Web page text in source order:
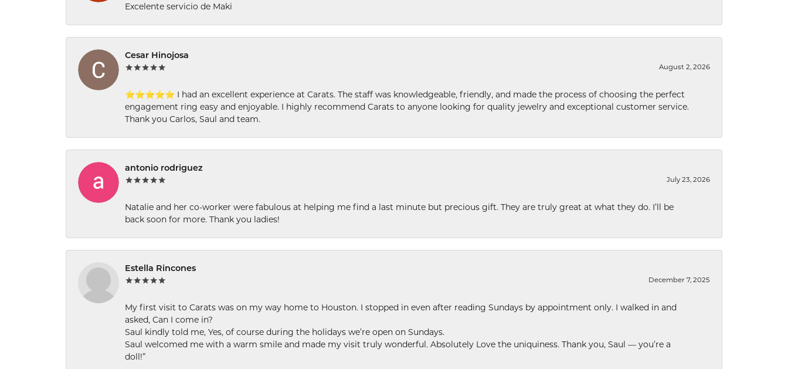
Excelente servicio de Maki
Cesar Hinojosa
August 2, 2026
⭐⭐⭐⭐⭐ I had an excellent experience at Carats. The staff was knowledgeable, friendly, and made the process of choosing the perfect
engagement ring easy and enjoyable. I highly recommend Carats to anyone looking for quality jewelry and exceptional customer service.
Thank you Carlos, Saul and team.
antonio rodriguez
July 23, 2026
Natalie and her co-worker were fabulous at helping me find a last minute but precious gift. They are truly great at what they do. I’ll be
back soon for more. Thank you ladies!
Estella Rincones
December 7, 2025
My first visit to Carats was on my way home to Houston. I stopped in even after reading Sundays by appointment only. I walked in and
asked, Can I come in?
Saul kindly told me, Yes, of course during the holidays we’re open on Sundays.
Saul welcomed me with a warm smile and made my visit truly wonderful. Absolutely Love the uniquiness. Thank you, Saul — you’re a
doll!”